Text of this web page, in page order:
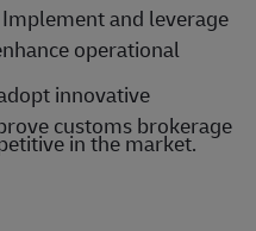
Implement and leverage
operational
innovative
customs brokerage
in the market.